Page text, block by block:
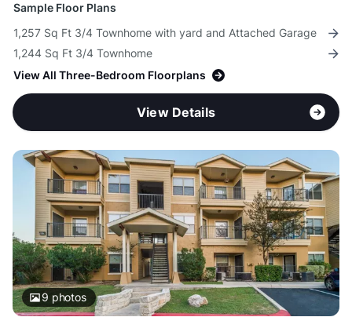
Sample Floor Plans
1,257 Sq Ft 3/4 Townhome with yard and Attached Garage
1,244 Sq Ft 3/4 Townhome
View All Three-Bedroom Floorplans
View Details
9 photos